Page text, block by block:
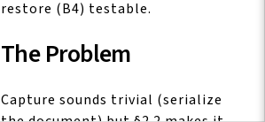
restore (B4) testable.
The Problem
Capture sounds trivial (serialize